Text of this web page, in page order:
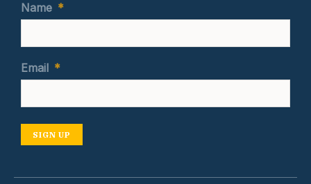
Name *
Email *
SIGN UP